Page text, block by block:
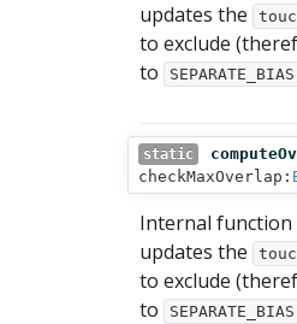
updates the
to exclude
to
SEPARATE_BIAS
static
checkMaxOverlap:
Internal function
updates the
to exclude
to
SEPARATE_BIAS